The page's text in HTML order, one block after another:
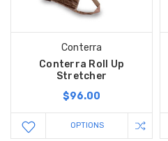
Conterra
Conterra Roll Up
Stretcher
$96.00
OPTIONS